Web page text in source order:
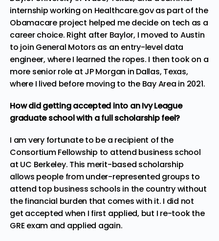
internship working on Healthcare.gov as part of the
Obamacare project helped me decide on tech as a
career choice. Right after Baylor, I moved to Austin
to join General Motors as an entry-level data
engineer, where I learned the ropes. I then took on a
more senior role at JP Morgan in Dallas, Texas,
where I lived before moving to the Bay Area in 2021.
How did getting accepted into an Ivy League
graduate school with a full scholarship feel?
I am very fortunate to be a recipient of the
Consortium Fellowship to attend business school
at UC Berkeley. This merit-based scholarship
allows people from under-represented groups to
attend top business schools in the country without
the financial burden that comes with it. I did not
get accepted when I first applied, but I re-took the
GRE exam and applied again.